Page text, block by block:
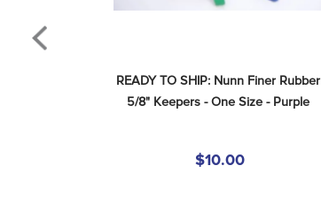
READY TO SHIP: Nunn Finer Rubber
5/8" Keepers - One Size - Purple
$10.00